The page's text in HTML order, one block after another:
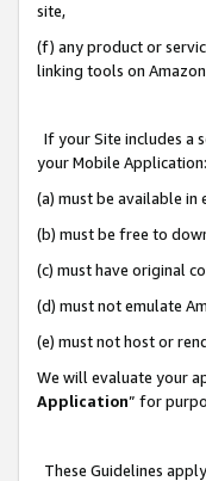
site,
(f) any product or
linking tools on
If your Site includes a
your Mobile Application:
(a) must be available
(b) must be free to
(c) must have original
(d) must not emulate
(e) must not host or
We will evaluate your
Application” for
These Guidelines